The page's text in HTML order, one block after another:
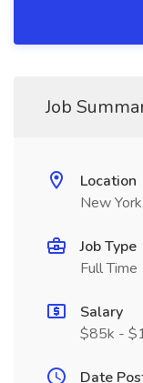
Job
Location
New
Job Type
Full Time
Salary
$85k -
Date